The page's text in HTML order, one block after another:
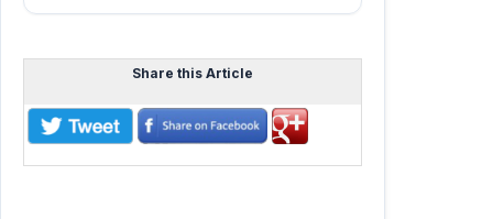
Share this Article